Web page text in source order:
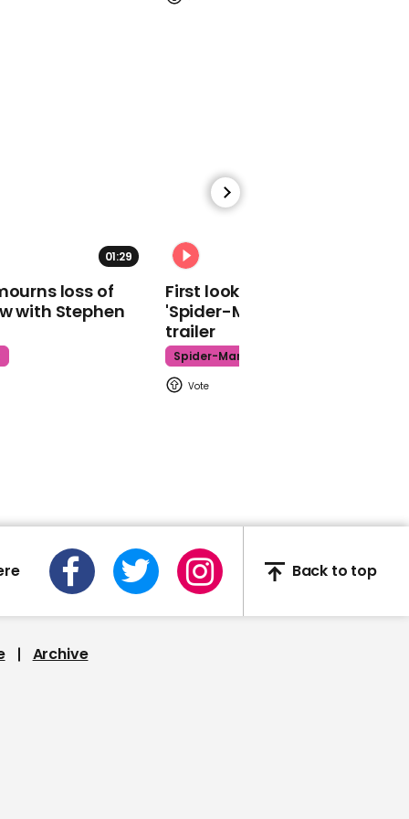
00:35
John Baron says
Brexiteers back Brexit
deal because it will allow
crash-out next year
wreck of WW2 Japanese
01:29
loss of
with Stephen
First look at Tom Holland in
'Spider-Man: Brand New Day'
trailer
Spider-Man
Back to top
Archive